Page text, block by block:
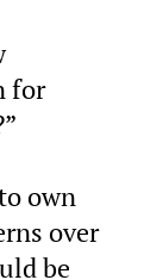
for
own
over
be